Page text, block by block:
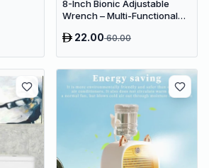
8-Inch Bionic Adjustable
Wrench – Multi-Functional
Hand Tool with Non-Slip Grip
22.0060.00